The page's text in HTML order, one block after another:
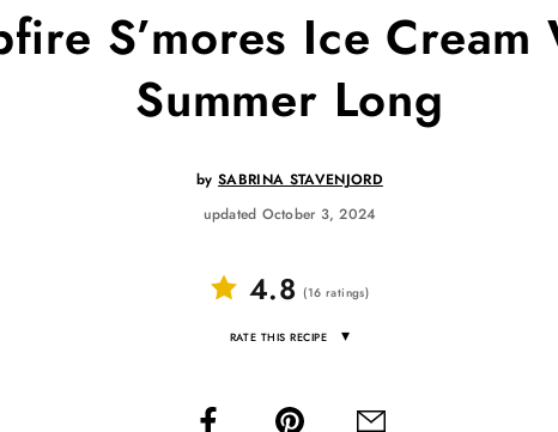
S’mores Ice
Summer Long
bySABRINA STAVENJORD
updated October 3, 2024
4.8 (16 ratings)
RATE THIS RECIPE ▾